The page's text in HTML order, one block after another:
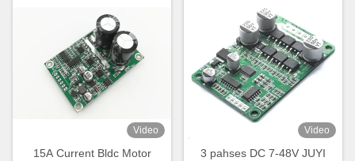
Video
15A Current Bldc Motor
Video
3 pahses DC 7-48V JUYI